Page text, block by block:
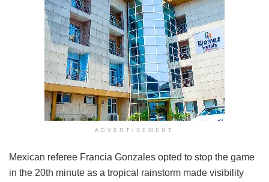
ADVERTISEMENT
Mexican referee Francia Gonzales opted to stop the game
in the 20th minute as a tropical rainstorm made visibility